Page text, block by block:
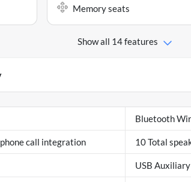
Memory seats
Show all 14 features
Bluetooth
call integration 10 Total
USB